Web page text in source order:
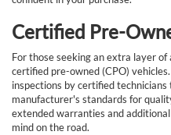
Certified Pre-
For those seeking an extra layer
certified pre-owned (CPO)
inspections by certified
manufacturer's standards for
extended warranties and
mind on the road.